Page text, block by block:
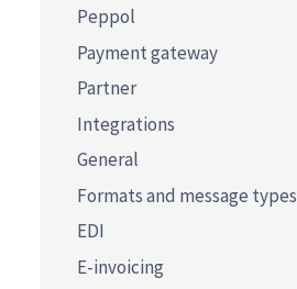
Peppol
Payment gateway
Partner
Integrations
General
Formats and message types
EDI
E-invoicing